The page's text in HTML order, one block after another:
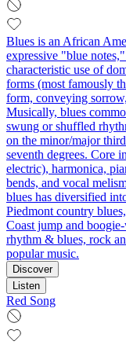
Blues is an African
expressive "blue
characteristic use of
forms (most famously
form, conveying
Musically, blues
swung or shuffled
on the minor/major
seventh degrees. Core
electric), harmonica,
bends, and vocal
blues has diversified
Piedmont country
Coast jump and
rhythm & blues, rock
popular music.
Discover
Listen
Red Song